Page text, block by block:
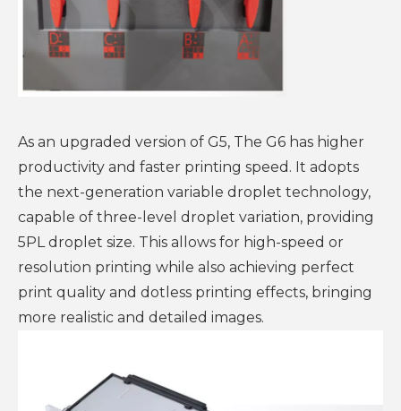
As an upgraded version of G5, The G6 has higher
productivity and faster printing speed. It adopts
the next-generation variable droplet technology,
capable of three-level droplet variation, providing
5PL droplet size. This allows for high-speed or
resolution printing while also achieving perfect
print quality and dotless printing effects, bringing
more realistic and detailed images.